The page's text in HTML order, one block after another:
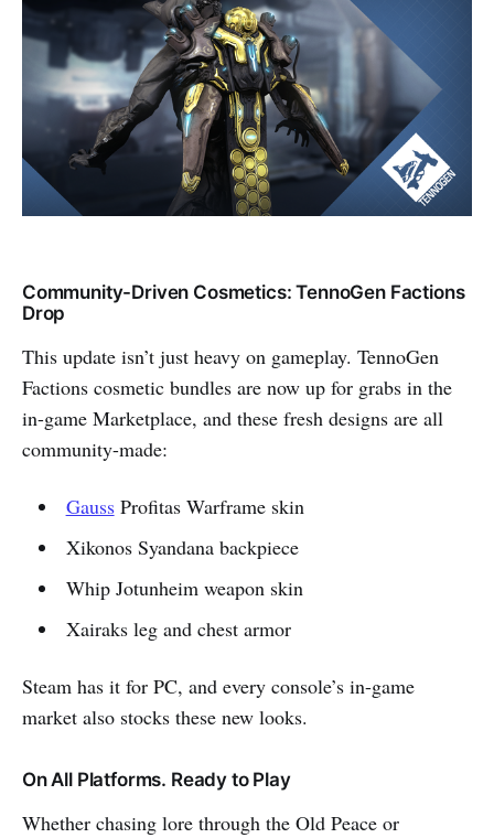
Community-Driven Cosmetics: TennoGen Factions
Drop
This update isn’t just heavy on gameplay. TennoGen
Factions cosmetic bundles are now up for grabs in the
in-game Marketplace, and these fresh designs are all
community-made:
GaussProfitas Warframe skin
Xikonos Syandana backpiece
Whip Jotunheim weapon skin
Xairaks leg and chest armor
Steam has it for PC, and every console’s in-game
market also stocks these new looks.
On All Platforms. Ready to Play
Whether chasing lore through the Old Peace or